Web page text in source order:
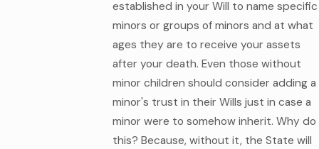
established in your Will to name specific
minors or groups of minors and at what
ages they are to receive your assets
after your death. Even those without
minor children should consider adding a
minor's trust in their Wills just in case a
minor were to somehow inherit. Why do
this? Because, without it, the State will